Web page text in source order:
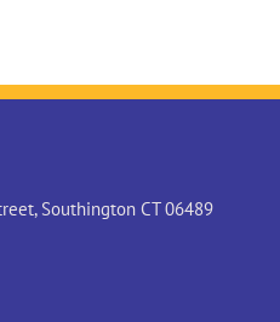
Southington CT 06489